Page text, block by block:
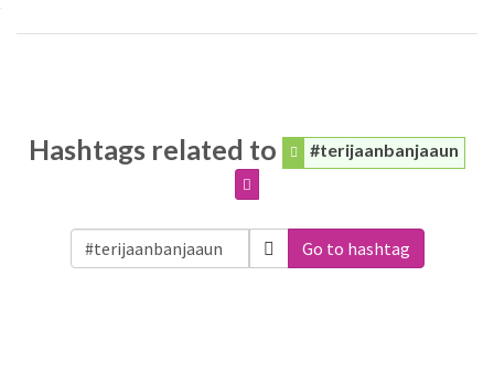
Hashtags related to #terijaanbanjaaun
Go to hashtag